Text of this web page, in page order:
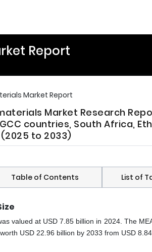
Report
Market Report
Market Research
countries, South Africa,
to 2033)
Table of Contents List of
valued at USD 7.85 billion in 2024. The
USD 22.96 billion by 2033 from USD